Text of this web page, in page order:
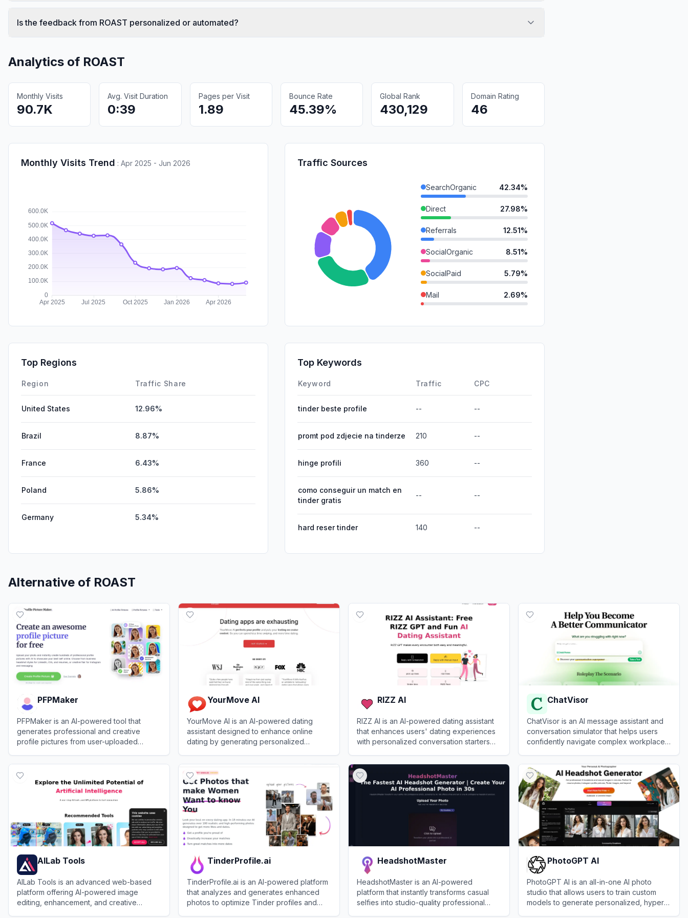
Is the feedback from ROAST personalized or automated?
Analytics of ROAST
Monthly Visits
90.7K
Avg. Visit Duration
0:39
Pages per Visit
1.89
Bounce Rate
45.39%
Global Rank
430,129
Domain Rating
46
Monthly Visits Trend : Apr 2025 - Jun 2026 Traffic Sources
SearchOrganic 42.34%
Direct 27.98%
Referrals 12.51%
SocialOrganic 8.51%
SocialPaid 5.79%
Mail 2.69%
DisplayAds
Top Regions
Region Traffic Share
United States 12.96%
Brazil 8.87%
France 6.43%
Poland 5.86%
Germany 5.34%
Top Keywords
Keyword Traffic CPC
tinder beste profile -- --
promt pod zdjecie na tinderze 210 --
hinge profili 360 --
como conseguir un match en
tinder gratis
-- --
hard reser tinder 140 --
Alternative of ROAST
PFPMaker
PFPMaker is an AI-powered tool that
generates professional and creative
profile pictures from user-uploaded
YourMove AI
YourMove AI is an AI-powered dating
assistant designed to enhance online
dating by generating personalized
RIZZ AI
RIZZ AI is an AI-powered dating assistant
that enhances users' dating experiences
with personalized conversation starters
ChatVisor
ChatVisor is an AI message assistant and
conversation simulator that helps users
confidently navigate complex workplace,
AILab Tools
AILab Tools is an advanced web-based
platform offering AI-powered image
editing, enhancement, and creative
TinderProfile.ai
TinderProfile.ai is an AI-powered platform
that analyzes and generates enhanced
photos to optimize Tinder profiles and
HeadshotMaster
HeadshotMaster is an AI-powered
platform that instantly transforms casual
selfies into studio-quality professional
PhotoGPT AI
PhotoGPT AI is an all-in-one AI photo
studio that allows users to train custom
models to generate personalized, hyper-